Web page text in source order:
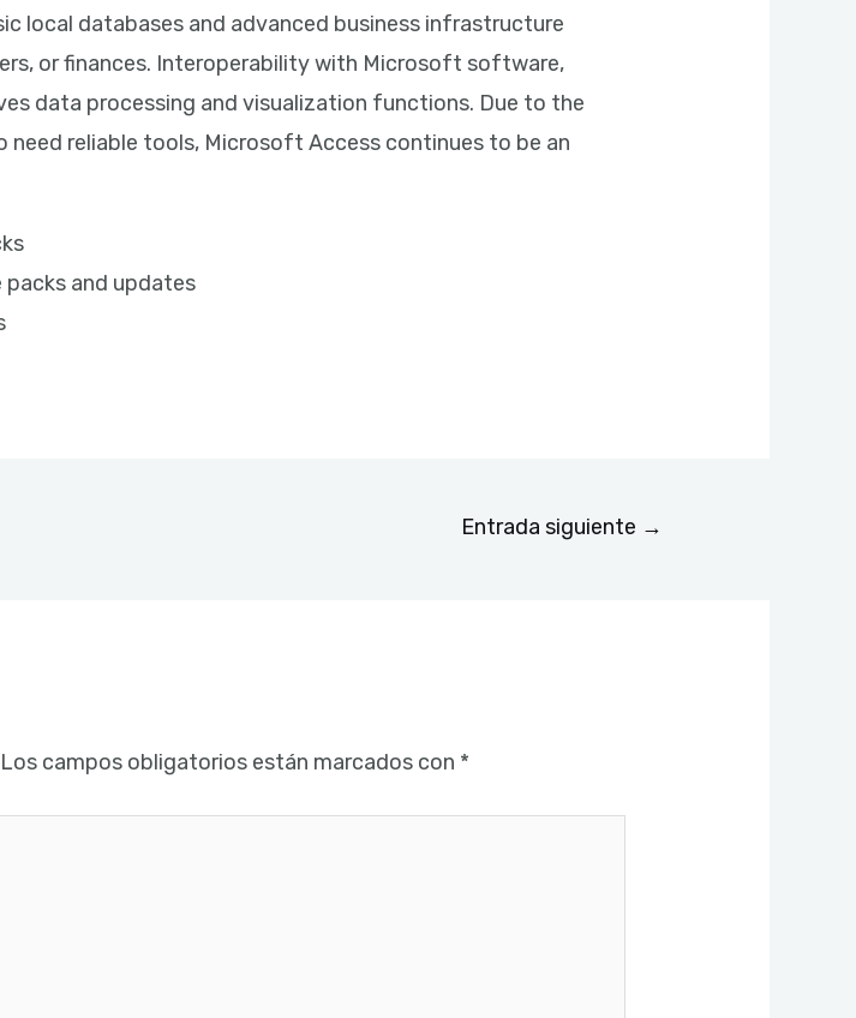
local databases and advanced business infrastructure
or finances. Interoperability with Microsoft software,
data processing and visualization functions. Due to the
reliable tools, Microsoft Access continues to be an
packs and updates
Entrada siguiente →
Los campos obligatorios están marcados con *